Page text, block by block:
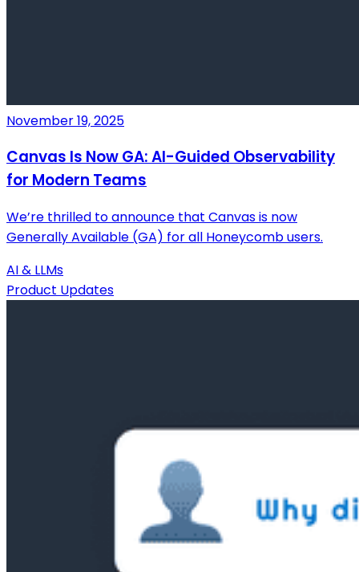
November 19, 2025
Canvas Is Now GA: AI-Guided Observability
for Modern Teams
We’re thrilled to announce that Canvas is now
Generally Available (GA) for all Honeycomb users.
AI & LLMs
Product Updates